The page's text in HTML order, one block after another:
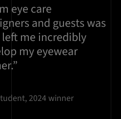
eye care
and guests was
me incredibly
my eyewear
2024 winner